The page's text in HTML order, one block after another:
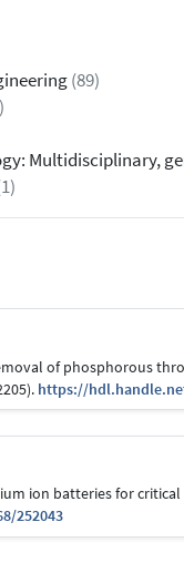
(89)
Multidisciplinary,
of phosphorous
https://
ion batteries for
252043